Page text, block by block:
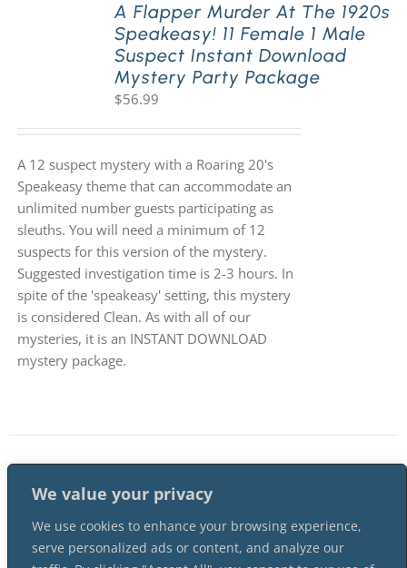
We value your privacy
We use cookies to enhance your browsing experience,
serve personalized ads or content, and analyze our
A Flapper Murder At The 1920s
Speakeasy! 11 Female 1 Male
Suspect Instant Download
Mystery Party Package
$56.99
A 12 suspect mystery with a Roaring 20's
Speakeasy theme that can accommodate an
unlimited number guests participating as
sleuths. You will need a minimum of 12
suspects for this version of the mystery.
Suggested investigation time is 2-3 hours. In
spite of the 'speakeasy' setting, this mystery
is considered Clean. As with all of our
mysteries, it is an INSTANT DOWNLOAD
mystery package.